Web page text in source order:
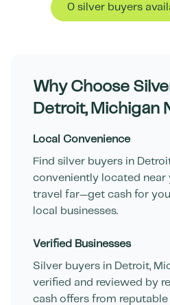
0 silver buyers
Why Choose
Detroit, Michigan
Local Convenience
Find silver buyers in
conveniently located near
travel far—get cash for
local businesses.
Verified Businesses
Silver buyers in Detroit,
verified and reviewed by
cash offers from